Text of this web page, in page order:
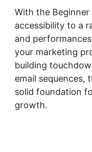
With the Beginner
accessibility to a
and
your marketing
building
email sequences,
solid foundation
growth.